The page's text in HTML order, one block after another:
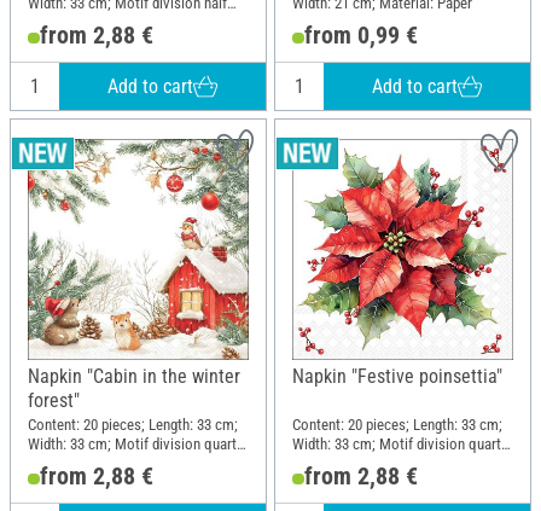
motif; Material: Paper
from 2,88 €
Add to cart
from 0,99 €
Add to cart
Napkin "Cabin in the winter
forest"
Content: 20 pieces; Length: 33 cm;
Width: 33 cm; Motif division quarter
motif; Material: Paper
from 2,88 €
Napkin "Festive poinsettia"
Content: 20 pieces; Length: 33 cm;
Width: 33 cm; Motif division quarter
motif; Material: Paper
from 2,88 €